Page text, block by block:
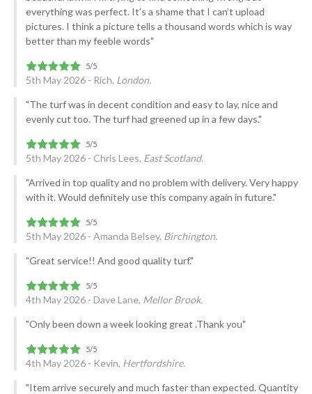
everything was perfect. It’s a shame that I can’t upload
pictures. I think a picture tells a thousand words which is way
better than my feeble words"
5th May 2026 - Rich, London.
"The turf was in decent condition and easy to lay, nice and
evenly cut too. The turf had greened up in a few days."
5th May 2026 - Chris Lees, East Scotland.
"Arrived in top quality and no problem with delivery. Very happy
with it. Would definitely use this company again in future."
5th May 2026 - Amanda Belsey, Birchington.
"Great service!! And good quality turf."
4th May 2026 - Dave Lane, Mellor Brook.
"Only been down a week looking great .Thank you"
4th May 2026 - Kevin, Hertfordshire.
"Item arrive securely and much faster than expected. Quantity